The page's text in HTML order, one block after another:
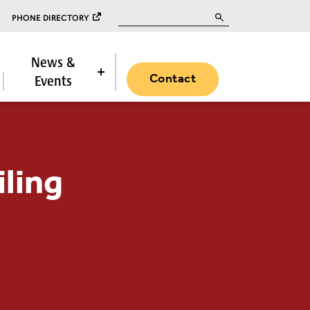
PHONE DIRECTORY
News &
Events
Contact